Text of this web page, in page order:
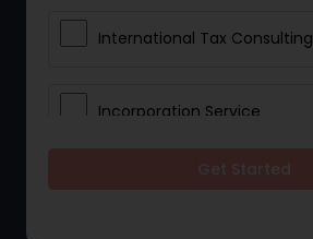
International Tax Consulting
Incorporation Service